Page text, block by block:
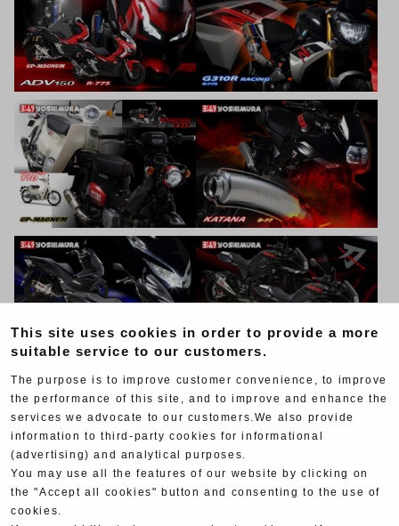
This site uses cookies in order to provide a more
suitable service to our customers.
The purpose is to improve customer convenience, to improve
the performance of this site, and to improve and enhance the
services we advocate to our customers.We also provide
information to third-party cookies for informational
(advertising) and analytical purposes.
You may use all the features of our website by clicking on
the "Accept all cookies" button and consenting to the use of
cookies.